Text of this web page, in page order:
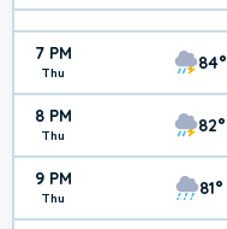
7 PM
Thu 84°
8 PM
Thu 82°
9 PM
Thu 81°